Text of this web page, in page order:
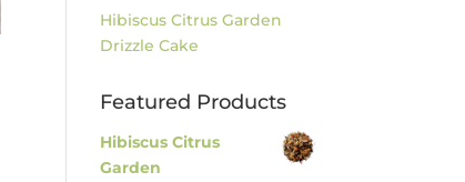
Hibiscus Citrus Garden
Drizzle Cake
Featured Products
Hibiscus Citrus
Garden